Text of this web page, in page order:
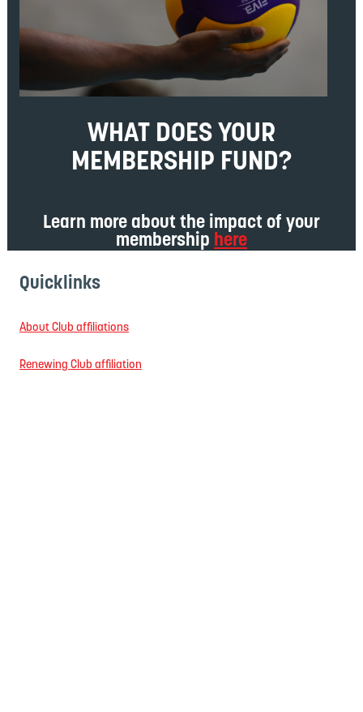
WHAT DOES YOUR
MEMBERSHIP FUND?
Learn more about the impact of your
membership here
Quicklinks
About Club affiliations
Renewing Club affiliation